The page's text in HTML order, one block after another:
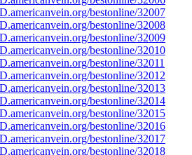
bestonline/32007
bestonline/32008
bestonline/32009
bestonline/32010
bestonline/32011
bestonline/32012
bestonline/32013
bestonline/32014
bestonline/32015
bestonline/32016
bestonline/32017
bestonline/32018